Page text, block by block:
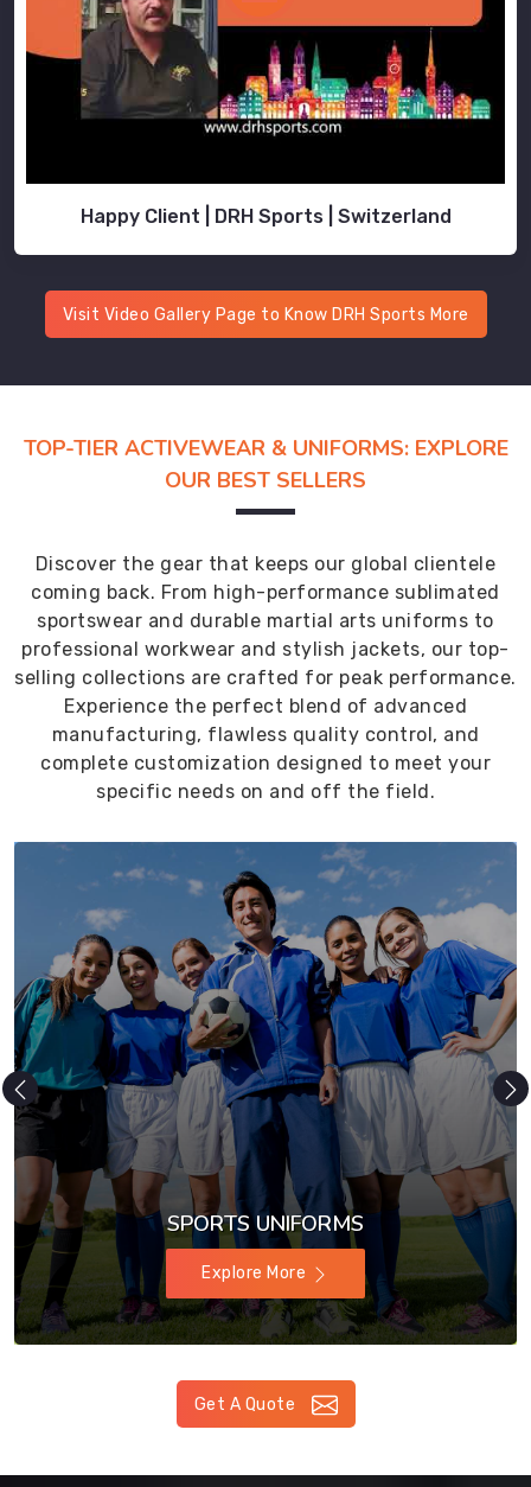
Happy Client | DRH Sports | Switzerland
Visit Video Gallery Page to Know DRH Sports More
TOP-TIER ACTIVEWEAR & UNIFORMS: EXPLORE
OUR BEST SELLERS
Discover the gear that keeps our global clientele
coming back. From high-performance sublimated
sportswear and durable martial arts uniforms to
professional workwear and stylish jackets, our top-
selling collections are crafted for peak performance.
Experience the perfect blend of advanced
manufacturing, flawless quality control, and
complete customization designed to meet your
specific needs on and off the field.
SPORTS UNIFORMS
Explore More
Get A Quote